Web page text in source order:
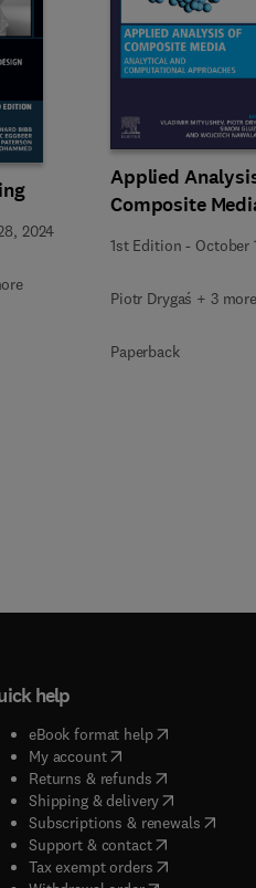
2024
Applied
Composite
1st Edition - October
Piotr Drygaś + 3 more
Paperback
help
eBook format help( opens in new
My account( opens in new tab/
Returns & refunds( opens in new
Shipping & delivery(opens in new
Subscriptions & renewals( opens
Support & contact( opens in new
Tax exempt orders( opens in new